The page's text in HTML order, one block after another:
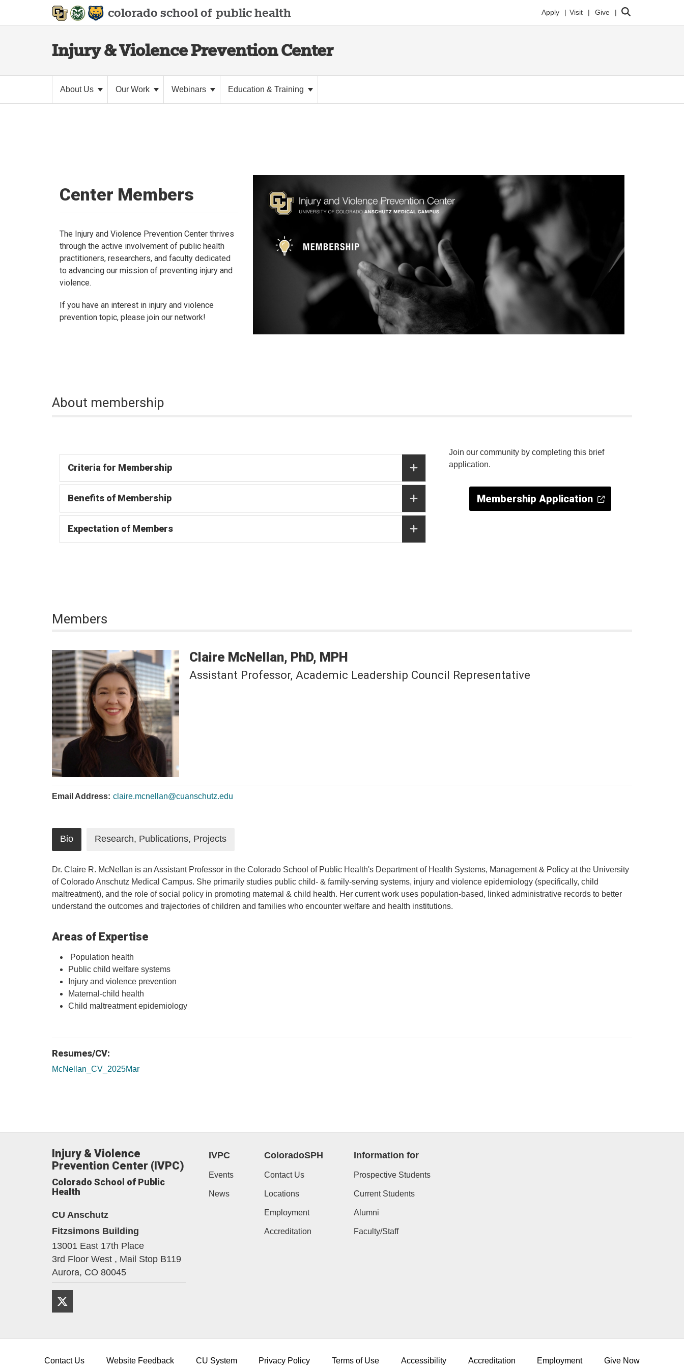
colorado school of public health Apply Visit Give Search
Injury & Violence Prevention Center
About Us Our Work Webinars Education & Training
Center Members
The Injury and Violence Prevention Center thrives
through the active involvement of public health
practitioners, researchers, and faculty dedicated
to advancing our mission of preventing injury and
violence.
If you have an interest in injury and violence
prevention topic, please join our network!
About membership
Criteria for Membership
Benefits of Membership
Expectation of Members
Join our community by completing this brief
application.
Membership Application
Members
Claire McNellan PhD, MPH
Assistant Professor, Academic Leadership Council Representative
Email Address: claire.mcnellan@cuanschutz.edu
Bio Research, Publications, Projects
Dr. Claire R. McNellan is an Assistant Professor in the Colorado School of Public Health's Department of Health Systems, Management & Policy at the University
of Colorado Anschutz Medical Campus. She primarily studies public child- & family-serving systems, injury and violence epidemiology (specifically, child
maltreatment), and the role of social policy in promoting maternal & child health. Her current work uses population-based, linked administrative records to better
understand the outcomes and trajectories of children and families who encounter welfare and health institutions.
Areas of Expertise
Population health
Public child welfare systems
Injury and violence prevention
Maternal-child health
Child maltreatment epidemiology
Resumes/CV:
McNellan_CV_2025Mar
Injury & Violence
Prevention Center (IVPC)
Colorado School of Public
Health
CU Anschutz
Fitzsimons Building
13001 East 17th Place
3rd Floor West , Mail Stop B119
Aurora, CO 80045
IVPC
Events
News
ColoradoSPH
Contact Us
Locations
Employment
Accreditation
Information for
Prospective Students
Current Students
Alumni
Faculty/Staff
Contact Us Website Feedback CU System Privacy Policy Terms of Use Accessibility Accreditation Employment Give Now